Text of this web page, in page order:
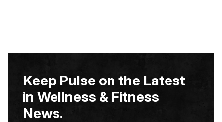
Keep Pulse on the Latest
in Wellness & Fitness
News.